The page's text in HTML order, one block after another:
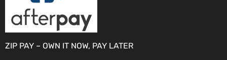
ZIP PAY – OWN IT NOW, PAY LATER